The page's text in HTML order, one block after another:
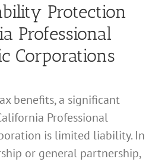
Protection
Professional
Corporations
benefits, a significant
Professional
is limited liability. In
or general partnership,